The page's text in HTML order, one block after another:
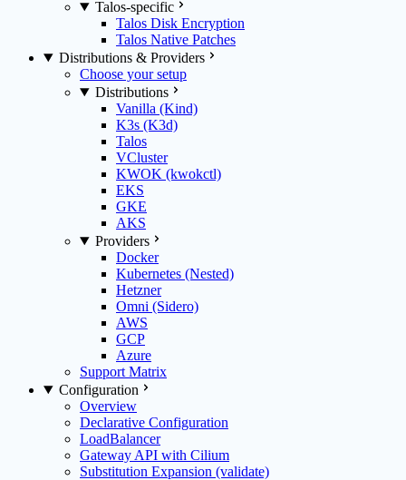
Talos-specific
Talos Disk Encryption
Talos Native Patches
Distributions & Providers
Choose your setup
Distributions
Vanilla (Kind)
K3s (K3d)
Talos
VCluster
KWOK (kwokctl)
EKS
GKE
AKS
Providers
Docker
Kubernetes (Nested)
Hetzner
Omni (Sidero)
AWS
GCP
Azure
Support Matrix
Configuration
Overview
Declarative Configuration
LoadBalancer
Gateway API with Cilium
Substitution Expansion (validate)